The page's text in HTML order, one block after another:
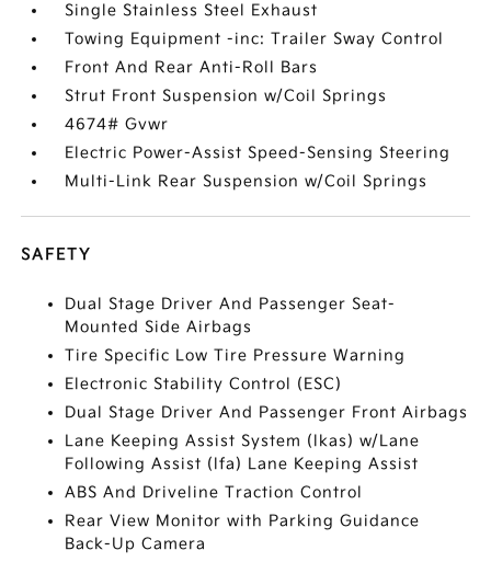
Single Stainless Steel Exhaust
Towing Equipment -inc: Trailer Sway Control
Front And Rear Anti-Roll Bars
Strut Front Suspension w/Coil Springs
4674# Gvwr
Electric Power-Assist Speed-Sensing Steering
Multi-Link Rear Suspension w/Coil Springs
SAFETY
Dual Stage Driver And Passenger Seat-
Mounted Side Airbags
Tire Specific Low Tire Pressure Warning
Electronic Stability Control (ESC)
Dual Stage Driver And Passenger Front Airbags
Lane Keeping Assist System (lkas) w/Lane
Following Assist (lfa) Lane Keeping Assist
ABS And Driveline Traction Control
Rear View Monitor with Parking Guidance
Back-Up Camera